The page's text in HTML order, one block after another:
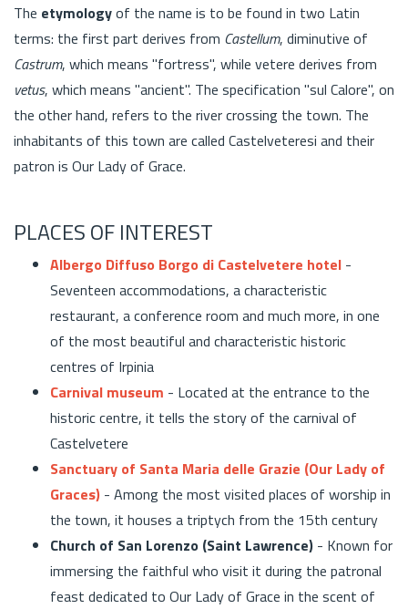
The etymologyof the name is to be found in two Latin
terms: the first part derives from Castellum, diminutive of
Castrum, which means "fortress", while vetere derives from
vetus, which means "ancient". The specification "sul Calore", on
the other hand, refers to the river crossing the town. The
inhabitants of this town are called Castelveteresi and their
patron is Our Lady of Grace.
PLACES OF INTEREST
Albergo Diffuso Borgo di Castelvetere hotel -
Seventeen accommodations, a characteristic
restaurant, a conference room and much more, in one
of the most beautiful and characteristic historic
centres of Irpinia
Carnival museum - Located at the entrance to the
historic centre, it tells the story of the carnival of
Castelvetere
Sanctuary of Santa Maria delle Grazie (Our Lady of
Graces) - Among the most visited places of worship in
the town, it houses a triptych from the 15th century
Church of San Lorenzo (Saint Lawrence) - Known for
immersing the faithful who visit it during the patronal
feast dedicated to Our Lady of Grace in the scent of